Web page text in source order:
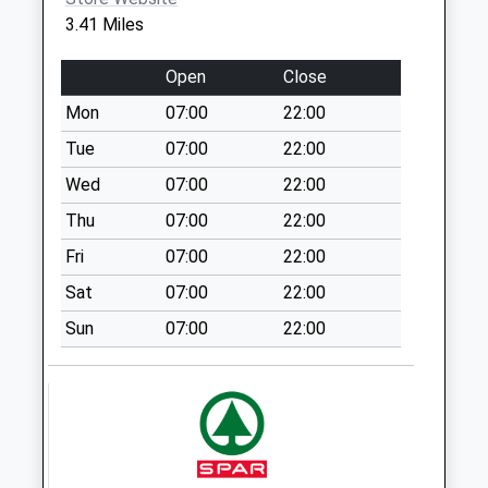
Sn16 Rodbourne
Malmesbury
Collections Today
Weekday Last
Collection:09:00
Saturday Last
Collection:07:00
Sn15 The Green
Chippenham
No More
Collections Today
Weekday Last
Sn15 Upper Town
3.41 Miles
Open
Close
Mon
07:00
22:00
Tue
07:00
22:00
Wed
07:00
22:00
Thu
07:00
22:00
Fri
07:00
22:00
Sat
07:00
22:00
Sun
07:00 22:00